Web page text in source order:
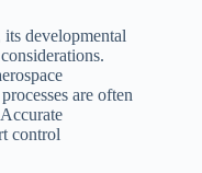
developmental
are often
control